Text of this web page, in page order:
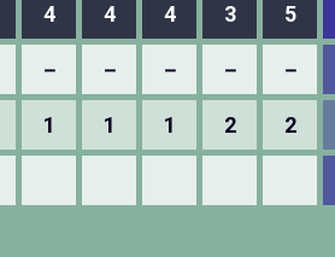
4 4 4 3 5
－ － － － －
1 1 1 2 2